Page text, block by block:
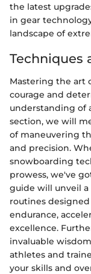
the latest
in gear
landscape of
Techniques
Mastering the art
courage and
understanding of
section, we will
of maneuvering
and precision.
snowboarding
prowess, we've
guide will unveil
routines
endurance,
excellence.
invaluable
athletes and
your skills and